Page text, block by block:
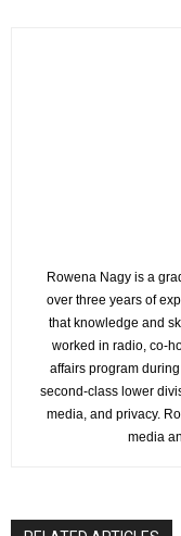
Rowena Nagy is a
over three years of
that knowledge and
worked in radio, co-
affairs program
second-class lower
media, and privacy.
media